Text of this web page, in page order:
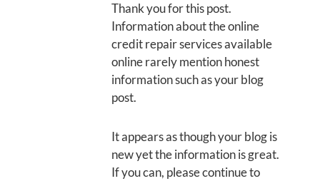
Thank you for this post.
Information about the online
credit repair services available
online rarely mention honest
information such as your blog
post.
It appears as though your blog is
new yet the information is great.
If you can, please continue to